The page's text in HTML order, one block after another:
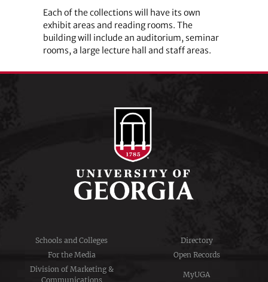
Each of the collections will have its own
exhibit areas and reading rooms. The
building will include an auditorium, seminar
rooms, a large lecture hall and staff areas.
Schools and Colleges
Directory
For the Media
Open Records
Division of Marketing &
Communications
MyUGA